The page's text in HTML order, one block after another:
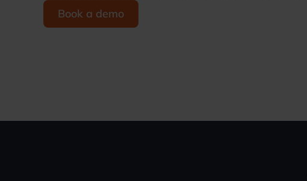
Book a demo